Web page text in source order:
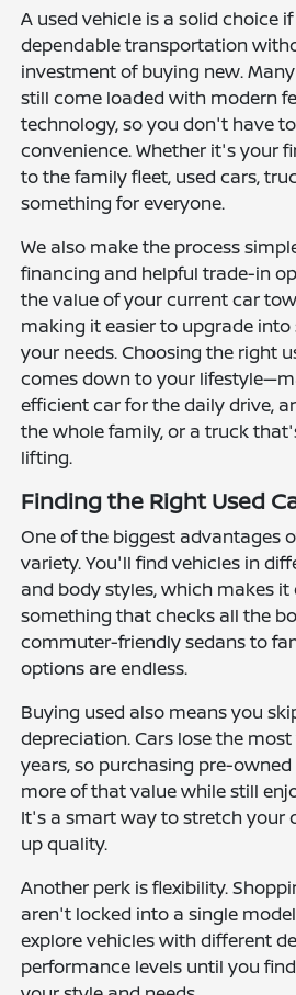
A used vehicle is a solid choice
dependable transportation
investment of buying new.
still come loaded with modern
technology, so you don't have
convenience. Whether it's your
to the family fleet, used cars,
something for everyone.
We also make the process
financing and helpful trade-in
the value of your current car
making it easier to upgrade
your needs. Choosing the right
comes down to your
efficient car for the daily drive,
the whole family, or a truck
lifting.
Finding the Right Used
One of the biggest advantages
variety. You'll find vehicles in
and body styles, which makes it
something that checks all the
commuter-friendly sedans to
options are endless.
Buying used also means you
depreciation. Cars lose the
years, so purchasing pre-
more of that value while still
It's a smart way to stretch your
up quality.
Another perk is flexibility.
aren't locked into a single
explore vehicles with different
performance levels until you